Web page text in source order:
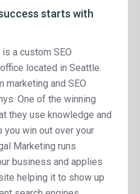
success starts with
a custom SEO
located in Seattle.
and SEO
One of the winning
they use knowledge and
win out over your
Marketing runs
business and applies
helping it to show up